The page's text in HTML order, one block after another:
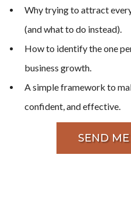
Why trying to attract
(and what to do instead).
How to identify the one
business growth.
A simple framework to
confident, and effective.
SEND